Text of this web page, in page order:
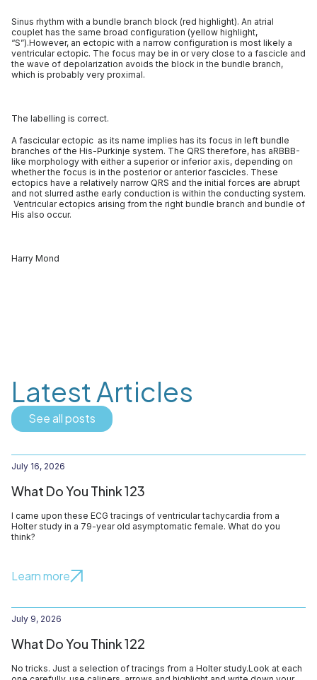
Sinus rhythm with a bundle branch block (red highlight). An atrial
couplet has the same broad configuration (yellow highlight,
“S”).However, an ectopic with a narrow configuration is most likely a
ventricular ectopic. The focus may be in or very close to a fascicle and
the wave of depolarization avoids the block in the bundle branch,
which is probably very proximal.
The labelling is correct.
A fascicular ectopic as its name implies has its focus in left bundle
branches of the His-Purkinje system. The QRS therefore, has aRBBB-
like morphology with either a superior or inferior axis, depending on
whether the focus is in the posterior or anterior fascicles. These
ectopics have a relatively narrow QRS and the initial forces are abrupt
and not slurred asthe early conduction is within the conducting system.
Ventricular ectopics arising from the right bundle branch and bundle of
His also occur.
Harry Mond
Latest Articles
See all posts
July 16, 2026
What Do You Think 123
I came upon these ECG tracings of ventricular tachycardia from a
Holter study in a 79-year old asymptomatic female. What do you
think?
Learn more
July 9, 2026
What Do You Think 122
No tricks. Just a selection of tracings from a Holter study.Look at each